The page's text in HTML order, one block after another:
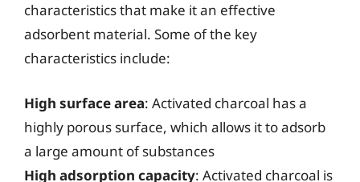
characteristics that make it an effective
adsorbent material. Some of the key
characteristics include:
High surface area: Activated charcoal has a
highly porous surface, which allows it to adsorb
a large amount of substances
High adsorption capacity: Activated charcoal is